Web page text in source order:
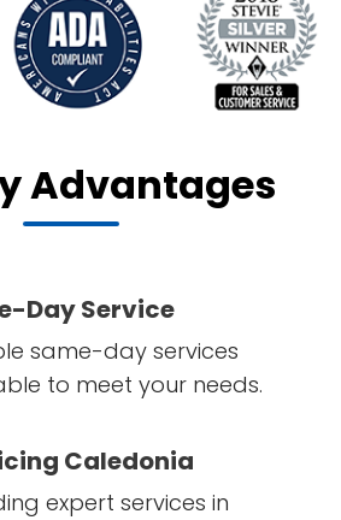
Advantages
Day Service
same-day services
to meet your needs.
Caledonia
expert services in